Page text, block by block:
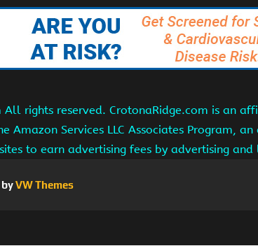
All rights reserved. CrotonaRidge.com is an
Amazon Services LLC Associates Program,
to earn advertising fees by advertising
byVW Themes